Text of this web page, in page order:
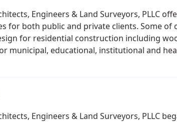
Engineers & Land Surveyors, PLLC
for both public and private clients. Some of
for residential construction including
municipal, educational, institutional and
Engineers & Land Surveyors, PLLC